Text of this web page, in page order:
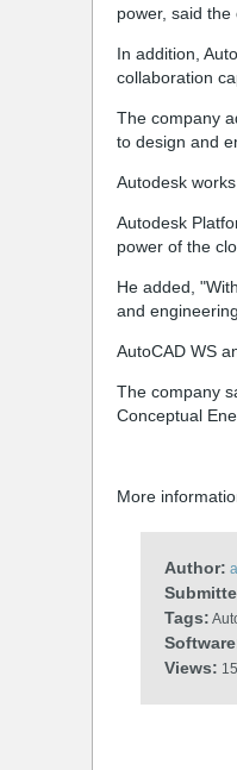
power, said the
In addition,
collaboration
The company
to design and
Autodesk
Autodesk
power of the
He added,
and
AutoCAD WS
The company
Conceptual
More
Author:
Tags:
Views: